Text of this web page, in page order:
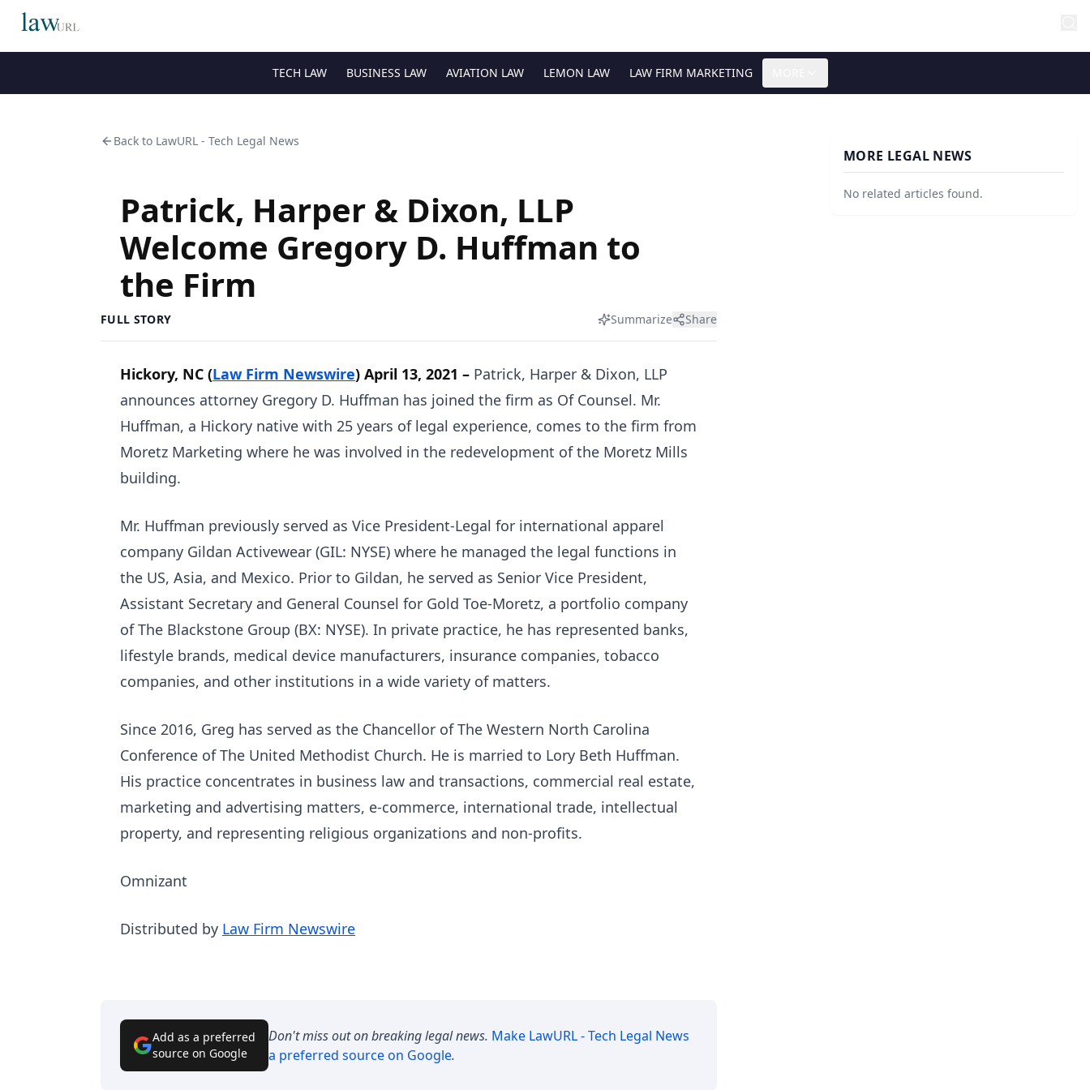
TECH LAW BUSINESS LAW AVIATION LAW LEMON LAW LAW FIRM MARKETING
Back to LawURL - Tech Legal News
Patrick, Harper & Dixon, LLP
Welcome Gregory D. Huffman to
the Firm
FULL STORY Summarize Share
Hickory, NC (Law Firm Newswire) April 13, 2021 – Patrick, Harper & Dixon, LLP
announces attorney Gregory D. Huffman has joined the firm as Of Counsel. Mr.
Huffman, a Hickory native with 25 years of legal experience, comes to the firm from
Moretz Marketing where he was involved in the redevelopment of the Moretz Mills
building.
Mr. Huffman previously served as Vice President-Legal for international apparel
company Gildan Activewear (GIL: NYSE) where he managed the legal functions in
the US, Asia, and Mexico. Prior to Gildan, he served as Senior Vice President,
Assistant Secretary and General Counsel for Gold Toe-Moretz, a portfolio company
of The Blackstone Group (BX: NYSE). In private practice, he has represented banks,
lifestyle brands, medical device manufacturers, insurance companies, tobacco
companies, and other institutions in a wide variety of matters.
Since 2016, Greg has served as the Chancellor of The Western North Carolina
Conference of The United Methodist Church. He is married to Lory Beth Huffman.
His practice concentrates in business law and transactions, commercial real estate,
marketing and advertising matters, e-commerce, international trade, intellectual
property, and representing religious organizations and non-profits.
Omnizant
Distributed by Law Firm Newswire
Add as a preferred
source on Google
Don't miss out on breaking legal news. Make LawURL - Tech Legal News
a preferred source on Google.
MORE LEGAL NEWS
No related articles found.